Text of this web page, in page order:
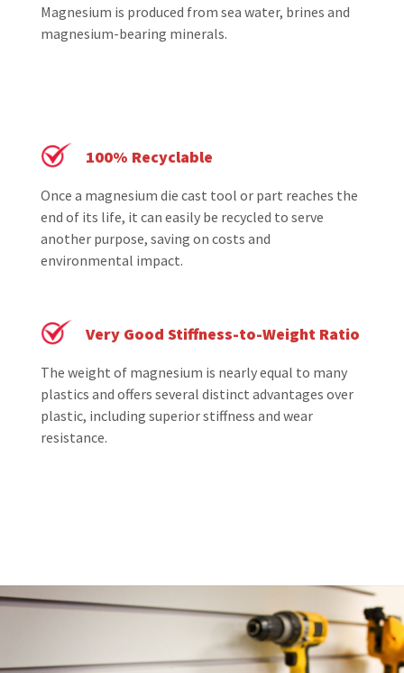
Magnesium is produced from sea water, brines and
magnesium-bearing minerals.
100% Recyclable
Once a magnesium die cast tool or part reaches the
end of its life, it can easily be recycled to serve
another purpose, saving on costs and
environmental impact.
Very Good Stiffness-to-Weight Ratio
The weight of magnesium is nearly equal to many
plastics and offers several distinct advantages over
plastic, including superior stiffness and wear
resistance.